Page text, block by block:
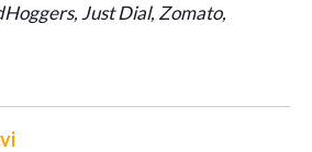
Just Dial, Zomato,